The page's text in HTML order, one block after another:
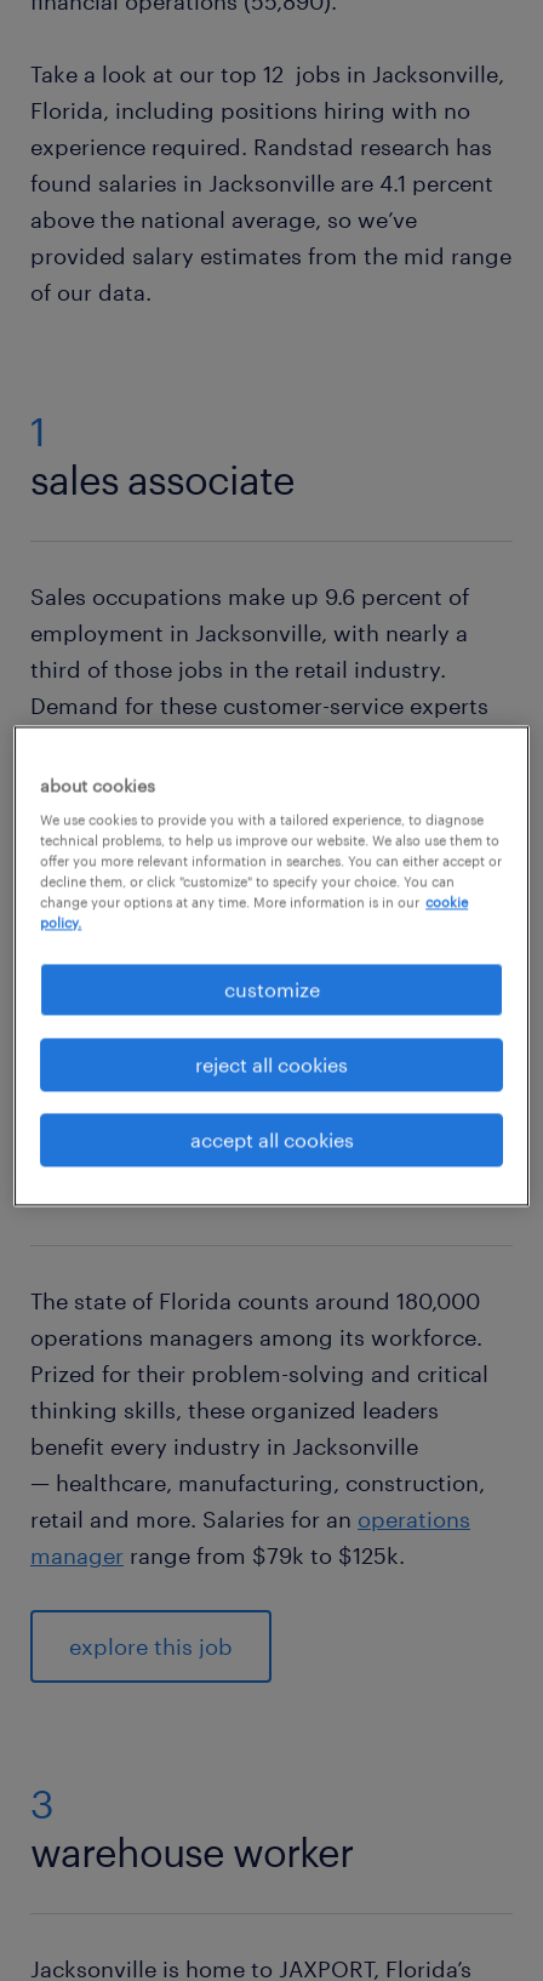
ready to grow your career?
want to learn more?
Take a look at our top 12 jobs in Jacksonville,
Florida, including positions hiring with no
experience required. Randstad research has
found salaries in Jacksonville are 4.1 percent
above the national average, so we’ve
provided salary estimates from the mid range
of our data.
1
sales associate
Sales occupations make up 9.6 percent of
employment in Jacksonville, with nearly a
third of those jobs in the retail industry.
Demand for these customer-service experts
600,000 retail sales positions to open across
the U.S. each year in the decade to 2031. The
average hourly pay rate forsales associatesin
Jacksonville is just over $15.
The state of Florida counts around 180,000
operations managers among its workforce.
Prized for their problem-solving and critical
thinking skills, these organized leaders
benefit every industry in Jacksonville
— healthcare, manufacturing, construction,
retail and more. Salaries for an operations
manager range from $79k to $125k.
explore this job
3
warehouse worker
Jacksonville is home to JAXPORT, Florida’s
about cookies
We use cookies to provide you with a tailored experience, to diagnose
technical problems, to help us improve our website. We also use them to
offer you more relevant information in searches. You can either accept or
decline them, or click "customize" to specify your choice. You can
change your options at any time. More information is in our cookie
policy.
customize
reject all cookies
accept all cookies